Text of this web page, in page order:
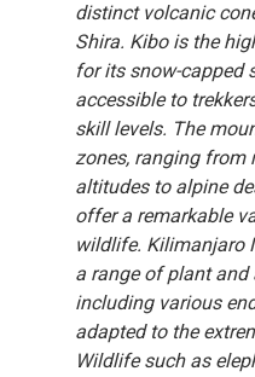
distinct volcanic
Shira. Kibo is the
for its snow-capped
accessible to
skill levels. The
zones, ranging from
altitudes to alpine
offer a remarkable
wildlife. Kilimanjaro
a range of plant and
including various
adapted to the
Wildlife such as